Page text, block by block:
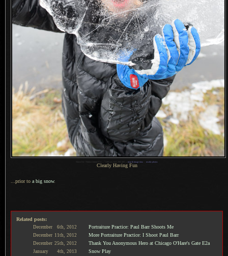
map & image data nearby photos
Clearly Having Fun
...prior to a big snow.
Related posts:
December 6th, 2012 Portraiture Practice: Paul Barr Shoots Me
December 11th, 2012 More Portraiture Practice: I Shoot Paul Barr
December 25th, 2012 Thank You Anonymous Hero at Chicago O'Hare's Gate E2a
January 4th, 2013 Snow Play